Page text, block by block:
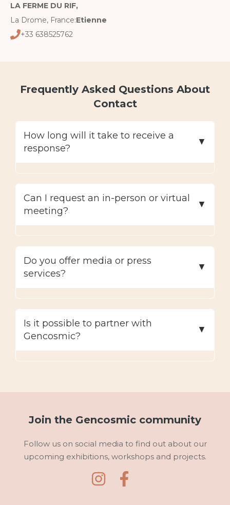
LA FERME DU RIF,
La Drome, France:Etienne
+33 638525762
Frequently Asked Questions About
Contact
How long will it take to receive a
response?
Can I request an in-person or virtual
meeting?
Do you offer media or press
services?
Is it possible to partner with
Gencosmic?
Join the Gencosmic community
Follow us on social media to find out about our
upcoming exhibitions, workshops and projects.